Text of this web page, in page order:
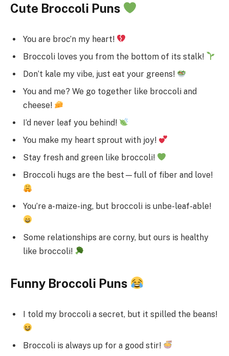
Cute Broccoli Puns
You are broc’n my heart!
Broccoli loves you from the bottom of its stalk!
Don’t kale my vibe, just eat your greens!
You and me? We go together like broccoli and
cheese!
I’d never leaf you behind!
You make my heart sprout with joy!
Stay fresh and green like broccoli!
Broccoli hugs are the best—full of fiber and love!
You’re a-maize-ing, but broccoli is unbe-leaf-able!
Some relationships are corny, but ours is healthy
like broccoli!
Funny Broccoli Puns
I told my broccoli a secret, but it spilled the beans!
Broccoli is always up for a good stir!